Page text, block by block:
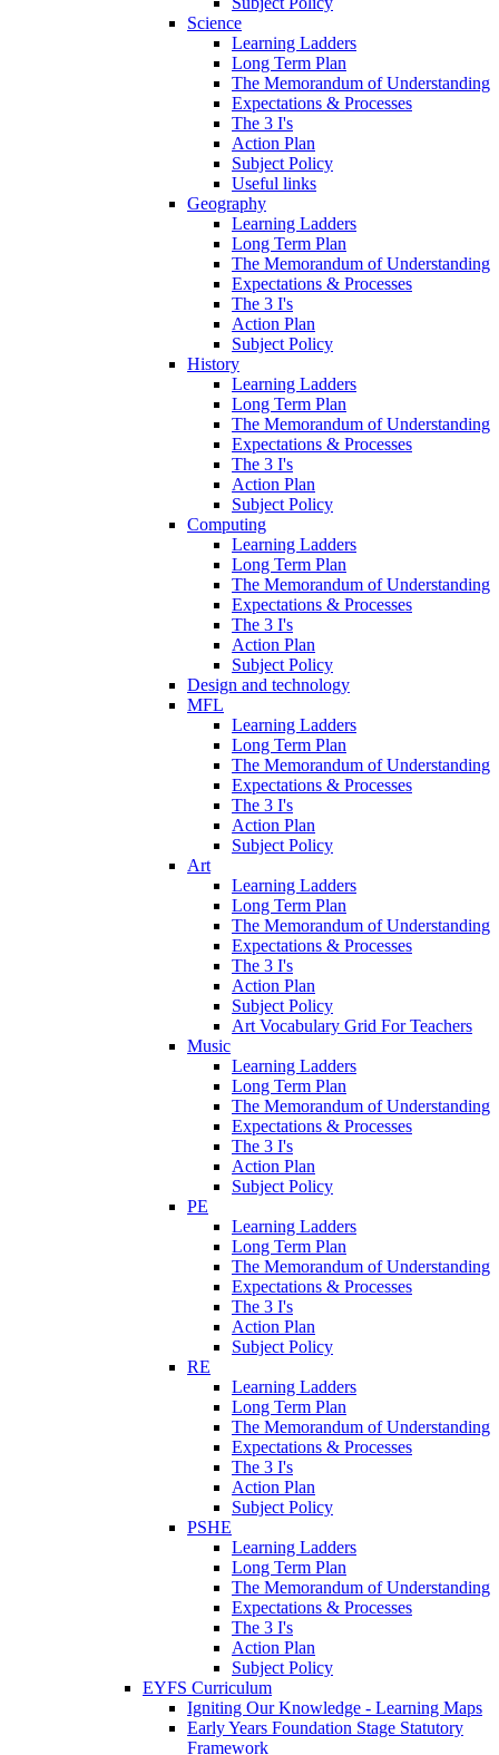
Science
Learning Ladders
Long Term Plan
The Memorandum of Understanding
Expectations & Processes
The 3 I's
Action Plan
Subject Policy
Useful links
Geography
Learning Ladders
Long Term Plan
The Memorandum of Understanding
Expectations & Processes
The 3 I's
Action Plan
Subject Policy
History
Learning Ladders
Long Term Plan
The Memorandum of Understanding
Expectations & Processes
The 3 I's
Action Plan
Subject Policy
Computing
Learning Ladders
Long Term Plan
The Memorandum of Understanding
Expectations & Processes
The 3 I's
Action Plan
Subject Policy
Design and technology
MFL
Learning Ladders
Long Term Plan
The Memorandum of Understanding
Expectations & Processes
The 3 I's
Action Plan
Subject Policy
Art
Learning Ladders
Long Term Plan
The Memorandum of Understanding
Expectations & Processes
The 3 I's
Action Plan
Subject Policy
Art Vocabulary Grid For Teachers
Music
Learning Ladders
Long Term Plan
The Memorandum of Understanding
Expectations & Processes
The 3 I's
Action Plan
Subject Policy
PE
Learning Ladders
Long Term Plan
The Memorandum of Understanding
Expectations & Processes
The 3 I's
Action Plan
Subject Policy
RE
Learning Ladders
Long Term Plan
The Memorandum of Understanding
Expectations & Processes
The 3 I's
Action Plan
Subject Policy
PSHE
Learning Ladders
Long Term Plan
The Memorandum of Understanding
Expectations & Processes
The 3 I's
Action Plan
Subject Policy
EYFS Curriculum
Igniting Our Knowledge - Learning Maps
Early Years Foundation Stage Statutory
Framework